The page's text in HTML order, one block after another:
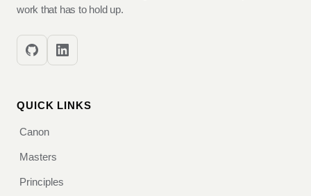
work that has to hold up.
QUICK LINKS
Canon
Masters
Principles